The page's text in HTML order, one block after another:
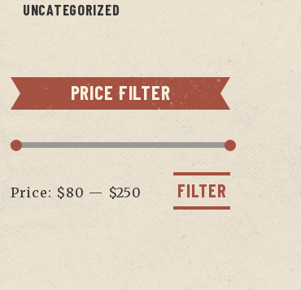
UNCATEGORIZED
PRICE FILTER
price
price
FILTER
Price: $80 — $250